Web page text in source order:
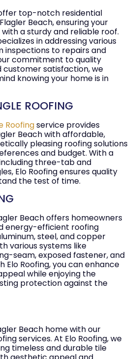
top-notch residential
Beach, ensuring your
a sturdy and reliable roof.
in addressing various
inspections to repairs and
commitment to quality
satisfaction, we
knowing your home is in
ROOFING
Roofingservice provides
Beach with affordable,
pleasing roofing solutions
and budget. With a
three-tab and
Elo Roofing ensures quality
the test of time.
Beach offers homeowners
energy-efficient roofing
steel, and copper
various systems like
seam, exposed fastener, and
Elo Roofing, you can enhance
while enjoying the
protection against the
Beach home with our
services. At Elo Roofing, we
timeless and durable tile